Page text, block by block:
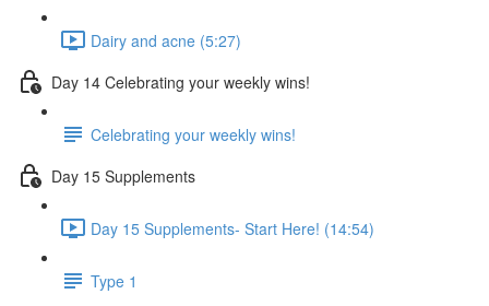
Dairy and acne (5:27)
Day 14 Celebrating your weekly wins!
Celebrating your weekly wins!
Day 15 Supplements
Day 15 Supplements- Start Here! (14:54)
Type 1